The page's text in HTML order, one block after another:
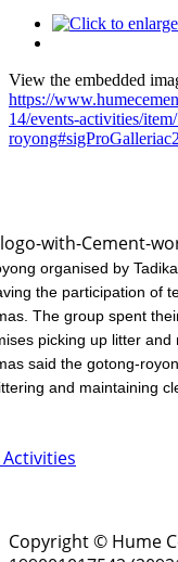
View the embedded
https://
14/events-activities/
organised by
the participation of
The group spent
picking up litter
said the gotong-
and maintaining
Copyright © Hume